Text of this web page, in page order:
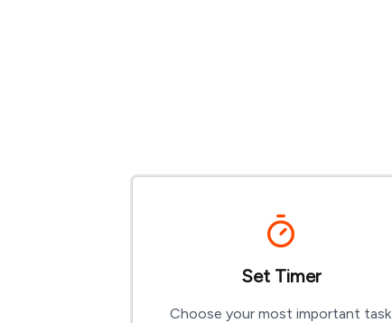
Set Timer
Choose your most important task